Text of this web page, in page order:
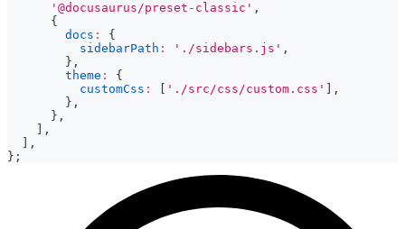
'@docusaurus/preset-classic' ,
{
docs :
{
sidebarPath : './sidebars.js' ,
} ,
theme :
{
customCss : './src/css/custom.css'
,
} ,
} ,
,
,
} ;